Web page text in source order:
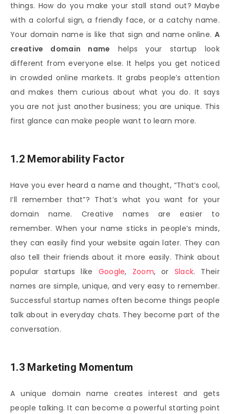
things. How do you make your stall stand out? Maybe
with a colorful sign, a friendly face, or a catchy name.
Your domain name is like that sign and name online. A
creative domain name helps your startup look
different from everyone else. It helps you get noticed
in crowded online markets. It grabs people’s attention
and makes them curious about what you do. It says
you are not just another business; you are unique. This
first glance can make people want to learn more.
1.2 Memorability Factor
Have you ever heard a name and thought, “That’s cool,
I’ll remember that”? That’s what you want for your
domain name. Creative names are easier to
remember. When your name sticks in people’s minds,
they can easily find your website again later. They can
also tell their friends about it more easily. Think about
popular startups like Google, Zoom, or Slack. Their
names are simple, unique, and very easy to remember.
Successful startup names often become things people
talk about in everyday chats. They become part of the
conversation.
1.3 Marketing Momentum
A unique domain name creates interest and gets
people talking. It can become a powerful starting point